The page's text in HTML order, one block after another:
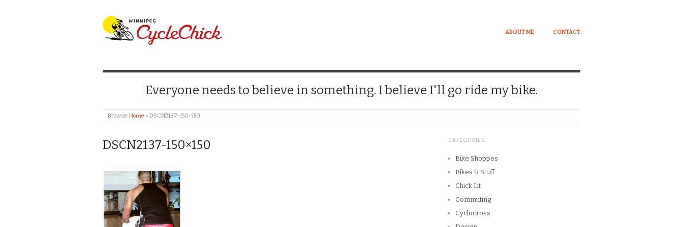
WINNIPEG CYCLECHICK
ABOUT ME CONTACT
Everyone needs to believe in something. I believe I'll go ride my bike.
Browse:Home » DSCN2137-150×150
DSCN2137-150×150 CATEGORIES
Bike Shoppes
Bikes & Stuff
Chick Lit
Commuting
Cyclocross